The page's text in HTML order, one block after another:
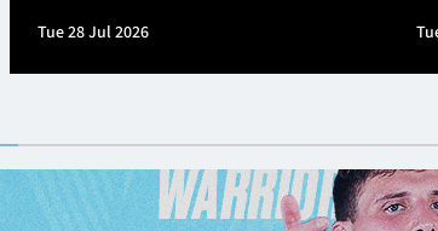
Tue 28 Jul 2026